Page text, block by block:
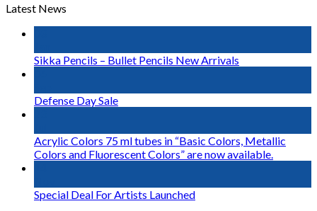
Latest News
Sikka Pencils – Bullet Pencils New Arrivals
Defense Day Sale
Acrylic Colors 75 ml tubes in “Basic Colors, Metallic
Colors and Fluorescent Colors” are now available.
Special Deal For Artists Launched